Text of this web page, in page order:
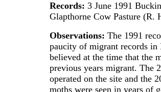
Records: 3 June 1991
Glapthorne Cow Pasture (R.
Observations: The 1991
paucity of migrant records in
believed at the time that the
previous years migrant. The
operated on the site and the
moths were seen in years of